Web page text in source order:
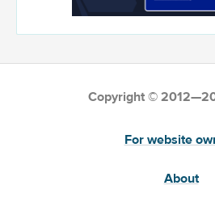
Copyright ©
For website
About